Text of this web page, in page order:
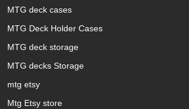
MTG deck cases
MTG Deck Holder Cases
MTG deck storage
MTG decks Storage
mtg etsy
Mtg Etsy store